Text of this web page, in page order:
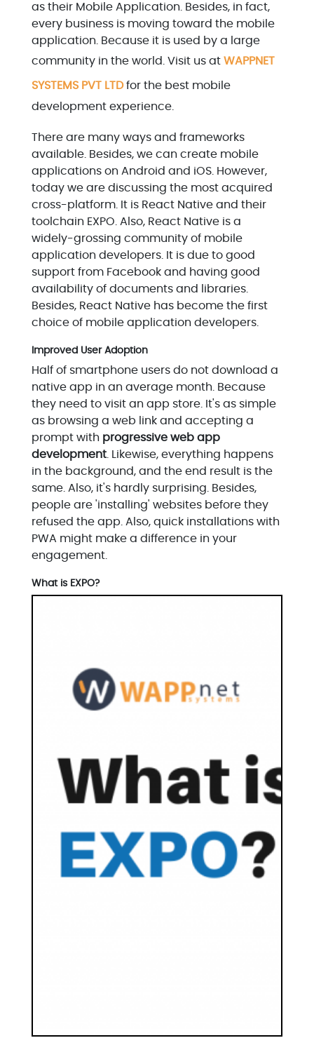
as their Mobile Application. Besides, in fact,
every business is moving toward the mobile
application. Because it is used by a large
community in the world. Visit us at WAPPNET
SYSTEMS PVT LTDfor the best mobile
development experience.
There are many ways and frameworks
available. Besides, we can create mobile
applications on Android and iOS. However,
today we are discussing the most acquired
cross-platform. It is React Native and their
toolchain EXPO. Also, React Native is a
widely-grossing community of mobile
application developers. It is due to good
support from Facebook and having good
availability of documents and libraries.
Besides, React Native has become the first
choice of mobile application developers.
Improved User Adoption
Half of smartphone users do not download a
native app in an average month. Because
they need to visit an app store. It's as simple
as browsing a web link and accepting a
prompt with progressive web app
development . Likewise, everything happens
in the background, and the end result is the
same. Also, it's hardly surprising. Besides,
people are 'installing' websites before they
refused the app. Also, quick installations with
PWA might make a difference in your
engagement.
What is EXPO?